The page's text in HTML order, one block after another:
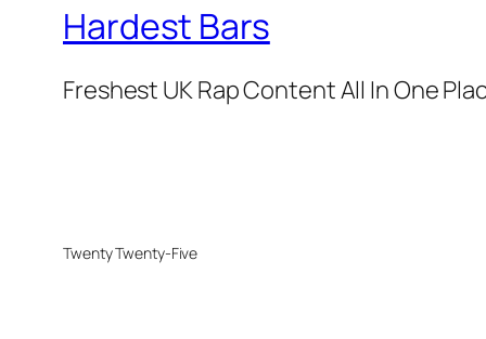
Hardest Bars
Freshest UK Rap Content All In One
Twenty Twenty-Five